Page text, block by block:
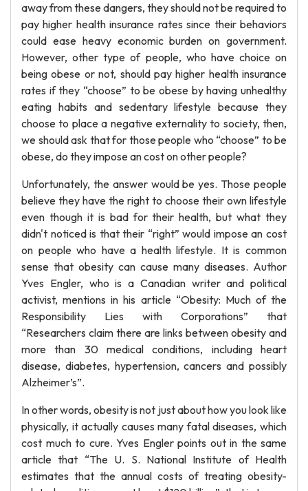
away from these dangers, they should not be required to
pay higher health insurance rates since their behaviors
could ease heavy economic burden on government.
However, other type of people, who have choice on
being obese or not, should pay higher health insurance
rates if they “choose” to be obese by having unhealthy
eating habits and sedentary lifestyle because they
choose to place a negative externality to society, then,
we should ask that for those people who “choose” to be
obese, do they impose an cost on other people?
Unfortunately, the answer would be yes. Those people
believe they have the right to choose their own lifestyle
even though it is bad for their health, but what they
didn't noticed is that their “right” would impose an cost
on people who have a health lifestyle. It is common
sense that obesity can cause many diseases. Author
Yves Engler, who is a Canadian writer and political
activist, mentions in his article “Obesity: Much of the
Responsibility Lies with Corporations” that
“Researchers claim there are links between obesity and
more than 30 medical conditions, including heart
disease, diabetes, hypertension, cancers and possibly
Alzheimer’s”.
In other words, obesity is not just about how you look like
physically, it actually causes many fatal diseases, which
cost much to cure. Yves Engler points out in the same
article that “The U. S. National Institute of Health
estimates that the annual costs of treating obesity-